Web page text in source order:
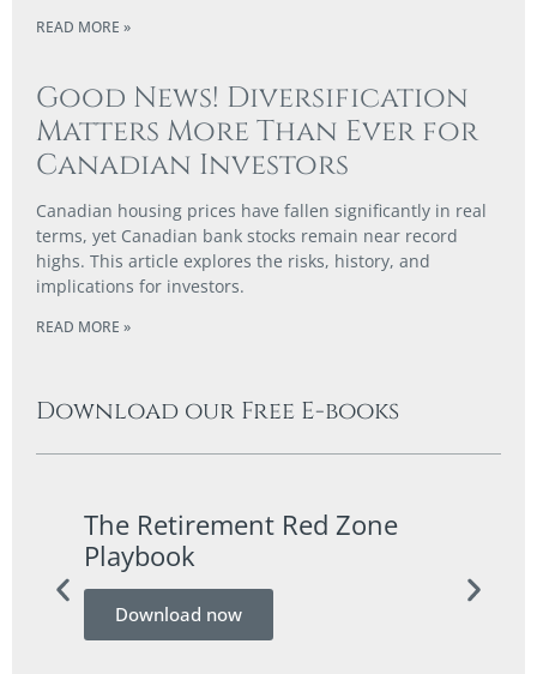
READ MORE »
Good News! Diversification
Matters More Than Ever for
Canadian Investors
Canadian housing prices have fallen significantly in real
terms, yet Canadian bank stocks remain near record
highs. This article explores the risks, history, and
implications for investors.
READ MORE »
Download our Free E-books
The Retirement Red Zone
Playbook
Download now